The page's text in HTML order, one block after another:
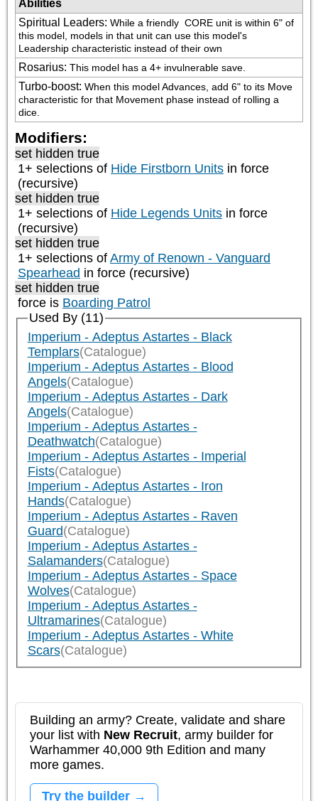
Abilities
Spiritual Leaders: While a friendly CORE unit is within 6" of
this model, models in that unit can use this model's
Leadership characteristic instead of their own
Rosarius: This model has a 4+ invulnerable save.
Turbo-boost: When this model Advances, add 6" to its Move
characteristic for that Movement phase instead of rolling a
dice.
Modifiers:
set hidden true
1+ selections of Hide Firstborn Units in force
(recursive)
set hidden true
1+ selections of Hide Legends Units in force
(recursive)
set hidden true
1+ selections of Army of Renown - Vanguard
Spearhead in force (recursive)
set hidden true
force is Boarding Patrol
Used By (11)
Imperium - Adeptus Astartes - Black
Templars(Catalogue)
Imperium - Adeptus Astartes - Blood
Angels(Catalogue)
Imperium - Adeptus Astartes - Dark
Angels(Catalogue)
Imperium - Adeptus Astartes -
Deathwatch(Catalogue)
Imperium - Adeptus Astartes - Imperial
Fists(Catalogue)
Imperium - Adeptus Astartes - Iron
Hands(Catalogue)
Imperium - Adeptus Astartes - Raven
Guard(Catalogue)
Imperium - Adeptus Astartes -
Salamanders(Catalogue)
Imperium - Adeptus Astartes - Space
Wolves(Catalogue)
Imperium - Adeptus Astartes -
Ultramarines(Catalogue)
Imperium - Adeptus Astartes - White
Scars(Catalogue)
Building an army? Create, validate and share
your list with New Recruit, army builder for
Warhammer 40,000 9th Edition and many
more games.
Try the builder